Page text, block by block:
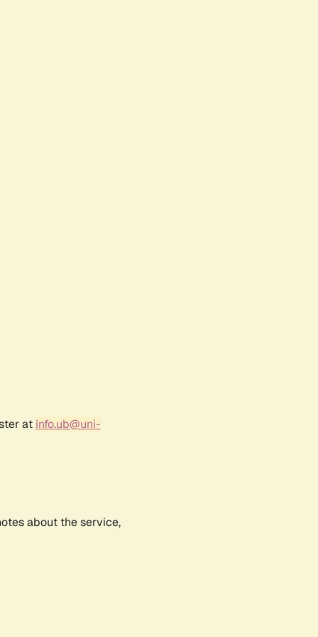
at info.ub@uni-
about the service,